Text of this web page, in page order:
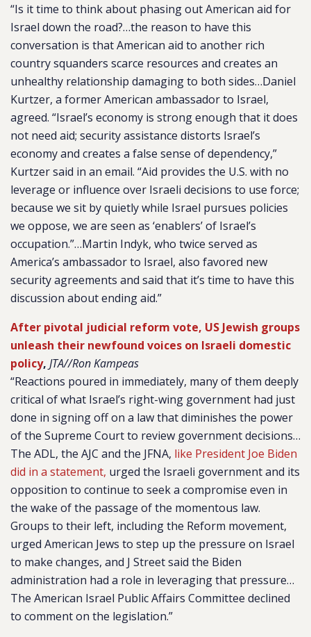
“Is it time to think about phasing out American aid for
Israel down the road?…the reason to have this
conversation is that American aid to another rich
country squanders scarce resources and creates an
unhealthy relationship damaging to both sides…Daniel
Kurtzer, a former American ambassador to Israel,
agreed. “Israel’s economy is strong enough that it does
not need aid; security assistance distorts Israel’s
economy and creates a false sense of dependency,”
Kurtzer said in an email. “Aid provides the U.S. with no
leverage or influence over Israeli decisions to use force;
because we sit by quietly while Israel pursues policies
we oppose, we are seen as ‘enablers’ of Israel’s
occupation.”…Martin Indyk, who twice served as
America’s ambassador to Israel, also favored new
security agreements and said that it’s time to have this
discussion about ending aid.”
After pivotal judicial reform vote, US Jewish groups
unleash their newfound voices on Israeli domestic
policy, JTA//Ron Kampeas
“Reactions poured in immediately, many of them deeply
critical of what Israel’s right-wing government had just
done in signing off on a law that diminishes the power
of the Supreme Court to review government decisions…
The ADL, the AJC and the JFNA, like President Joe Biden
did in a statement, urged the Israeli government and its
opposition to continue to seek a compromise even in
the wake of the passage of the momentous law.
Groups to their left, including the Reform movement,
urged American Jews to step up the pressure on Israel
to make changes, and J Street said the Biden
administration had a role in leveraging that pressure…
The American Israel Public Affairs Committee declined
to comment on the legislation.”